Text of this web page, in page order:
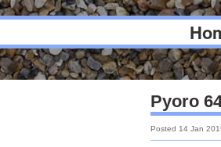
Pyoro
Posted 14 Jan